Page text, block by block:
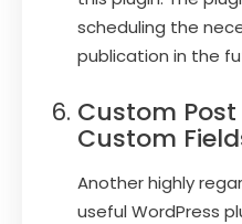
scheduling the
publication in the
Custom
Custom
Another highly
useful WordPress